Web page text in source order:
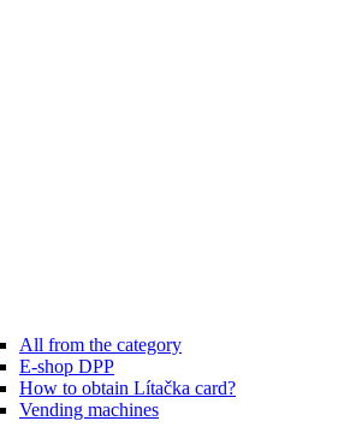
All from the category
E-shop DPP
How to obtain Lítačka card?
Vending machines